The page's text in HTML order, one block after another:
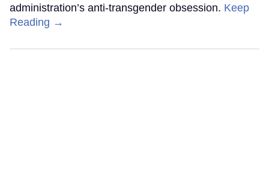
administration’s anti-transgender obsession. Keep
Reading →